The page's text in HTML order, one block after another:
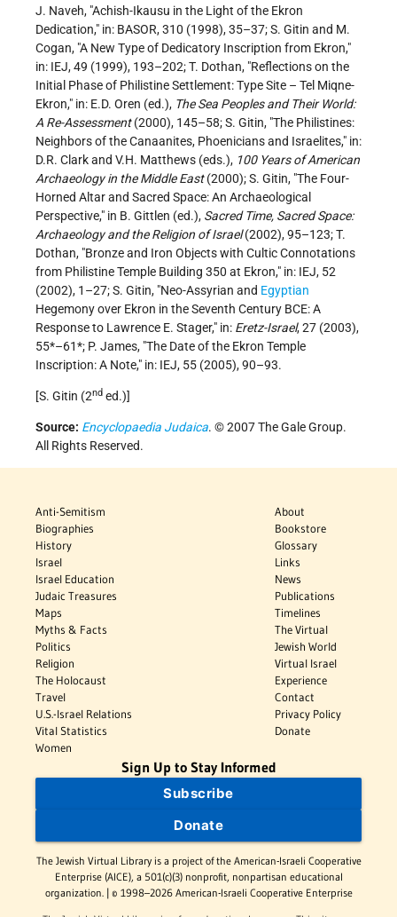
J. Naveh, "Achish-Ikausu in the Light of the Ekron
Dedication," in: BASOR, 310 (1998), 35–37; S. Gitin and M.
Cogan, "A New Type of Dedicatory Inscription from Ekron,"
in: IEJ, 49 (1999), 193–202; T. Dothan, "Reflections on the
Initial Phase of Philistine Settlement: Type Site – Tel Miqne-
Ekron," in: E.D. Oren (ed.), The Sea Peoples and Their World:
A Re-Assessment(2000), 145–58; S. Gitin, "The Philistines:
Neighbors of the Canaanites, Phoenicians and Israelites," in:
D.R. Clark and V.H. Matthews (eds.), 100 Years of American
Archaeology in the Middle East(2000); S. Gitin, "The Four-
Horned Altar and Sacred Space: An Archaeological
Perspective," in B. Gittlen (ed.), Sacred Time, Sacred Space:
Archaeology and the Religion of Israel(2002), 95–123; T.
Dothan, "Bronze and Iron Objects with Cultic Connotations
from Philistine Temple Building 350 at Ekron," in: IEJ, 52
(2002), 1–27; S. Gitin, "Neo-Assyrian and Egyptian
Hegemony over Ekron in the Seventh Century BCE: A
Response to Lawrence E. Stager," in: Eretz-Israel, 27 (2003),
55*–61*; P. James, "The Date of the Ekron Temple
Inscription: A Note," in: IEJ, 55 (2005), 90–93.
[S. Gitin (2nd ed.)]
Source: Encyclopaedia Judaica. © 2007 The Gale Group.
All Rights Reserved.
Anti-Semitism
Biographies
History
Israel
Israel Education
Judaic Treasures
Maps
Myths & Facts
Politics
Religion
The Holocaust
Travel
U.S.-Israel Relations
Vital Statistics
Women
About
Bookstore
Glossary
Links
News
Publications
Timelines
The Virtual
Jewish World
Virtual Israel
Experience
Contact
Privacy Policy
Donate
Sign Up to Stay Informed
Subscribe
Donate
The Jewish Virtual Library is a project of the American-Israeli Cooperative
Enterprise (AICE), a 501(c)(3) nonprofit, nonpartisan educational
organization. | © 1998–2026 American-Israeli Cooperative Enterprise